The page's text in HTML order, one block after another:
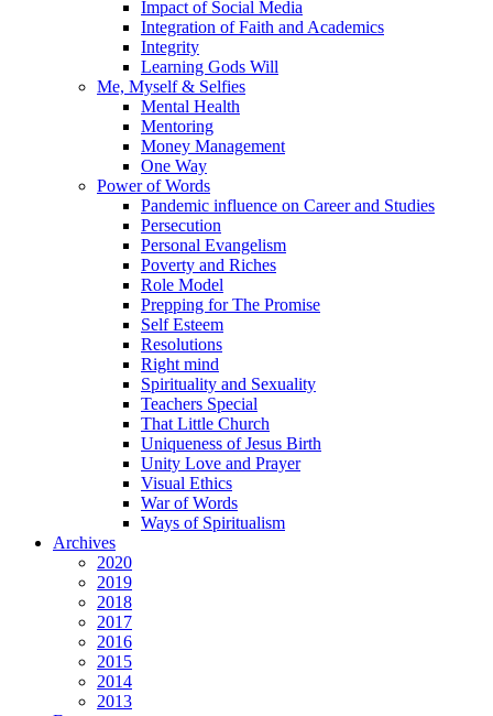
Impact of Social Media
Integration of Faith and Academics
Integrity
Learning Gods Will
Me, Myself & Selfies
Mental Health
Mentoring
Money Management
One Way
Power of Words
Pandemic influence on Career and Studies
Persecution
Personal Evangelism
Poverty and Riches
Role Model
Prepping for The Promise
Self Esteem
Resolutions
Right mind
Spirituality and Sexuality
Teachers Special
That Little Church
Uniqueness of Jesus Birth
Unity Love and Prayer
Visual Ethics
War of Words
Ways of Spiritualism
Archives
2020
2019
2018
2017
2016
2015
2014
2013